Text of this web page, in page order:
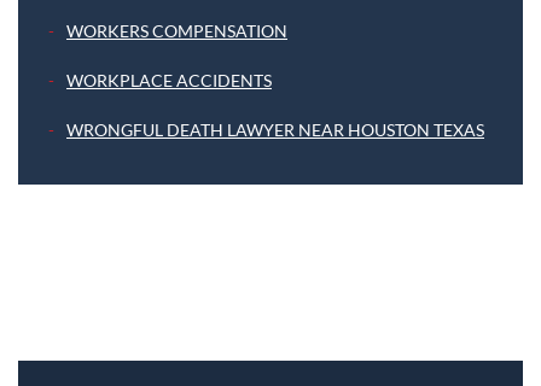
WORKERS COMPENSATION
WORKPLACE ACCIDENTS
WRONGFUL DEATH LAWYER NEAR HOUSTON TEXAS